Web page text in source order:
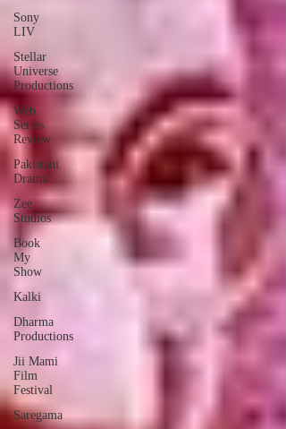
Sony
LIV
Stellar
Universe
Productions
Web
Series
Review
Pakistani
Drama
Zee
Studios
Book
My
Show
Kalki
Dharma
Productions
Jii Mami
Film
Festival
Saregama